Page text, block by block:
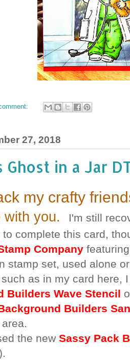
27, 2018
Ghost in a Jar
my crafty
with you.
I'm still
to complete this card,
Company
stamp set, used alone
as in my card here,
Builders Wave Stencil
Builders
the new Sassy Pack